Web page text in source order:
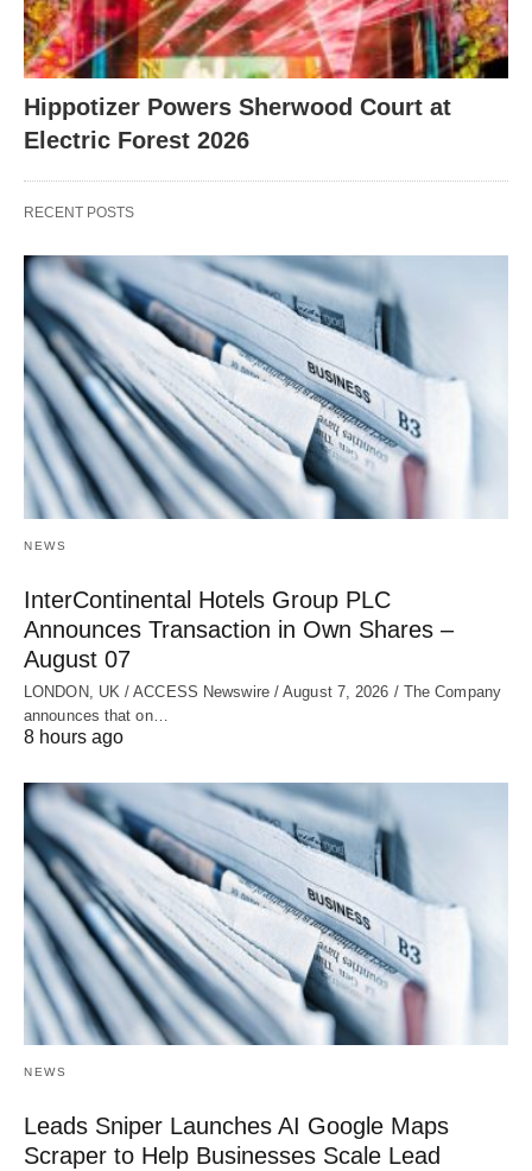
Hippotizer Powers Sherwood Court at
Electric Forest 2026
RECENT POSTS
NEWS
InterContinental Hotels Group PLC
Announces Transaction in Own Shares –
August 07
LONDON, UK / ACCESS Newswire / August 7, 2026 / The Company
announces that on…
8 hours ago
NEWS
Leads Sniper Launches AI Google Maps
Scraper to Help Businesses Scale Lead